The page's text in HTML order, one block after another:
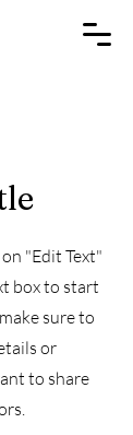
Now
"Edit Text"
box to start
sure to
or
to share